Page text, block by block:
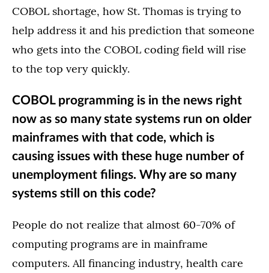
COBOL shortage, how St. Thomas is trying to
help address it and his prediction that someone
who gets into the COBOL coding field will rise
to the top very quickly.
COBOL programming is in the news right
now as so many state systems run on older
mainframes with that code, which is
causing issues with these huge number of
unemployment filings. Why are so many
systems still on this code?
People do not realize that almost 60-70% of
computing programs are in mainframe
computers. All financing industry, health care